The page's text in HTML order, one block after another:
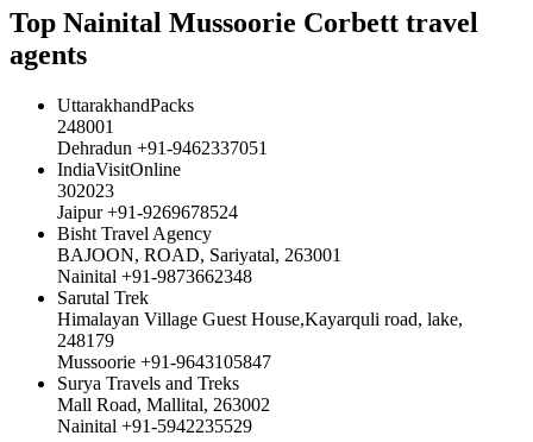
Top Nainital Mussoorie Corbett travel
agents
UttarakhandPacks
248001
Dehradun +91-9462337051
IndiaVisitOnline
302023
Jaipur +91-9269678524
Bisht Travel Agency
BAJOON, ROAD, Sariyatal, 263001
Nainital +91-9873662348
Sarutal Trek
Himalayan Village Guest House,Kayarquli road, lake,
248179
Mussoorie +91-9643105847
Surya Travels and Treks
Mall Road, Mallital, 263002
Nainital +91-5942235529